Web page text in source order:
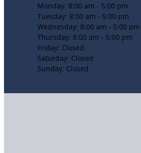
Monday: 8:00 am - 5:00 pm
Tuesday: 8:00 am - 5:00 pm
Wednesday: 8:00 am - 5:00 pm
Thursday: 8:00 am - 5:00 pm
Friday: Closed
Saturday: Closed
Sunday: Closed